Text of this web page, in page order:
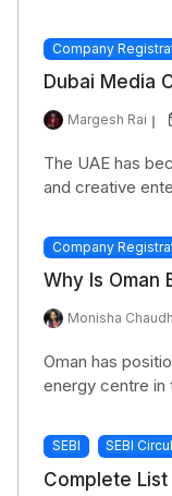
Company
Dubai Media
Margesh Rai
The UAE has
and creative
Company
Why Is Oman
Monisha
Oman has
energy centre in
SEBI SEBI
Complete List